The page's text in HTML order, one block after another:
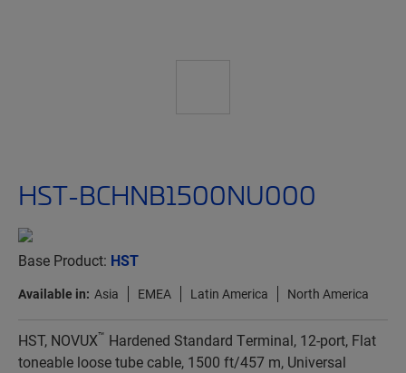
HST-BCHNB1500NU000
Base Product: HST
Available in: Asia EMEA Latin America North America
HST, NOVUX™ Hardened Standard Terminal, 12-port, Flat
toneable loose tube cable, 1500 ft/457 m, Universal